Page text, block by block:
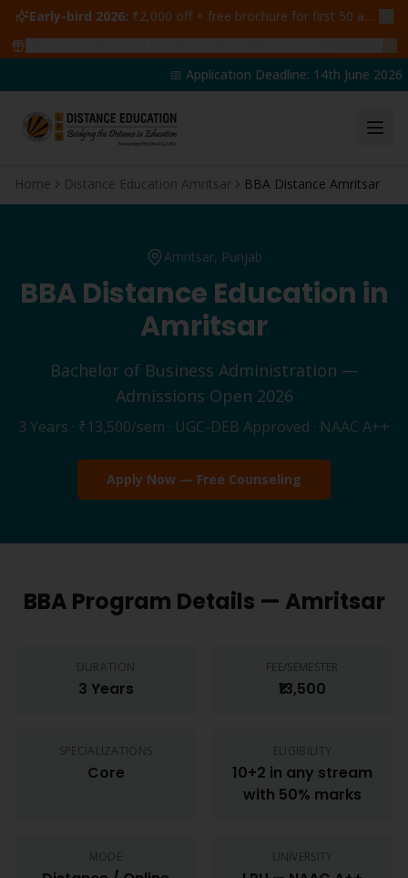
Early-bird 2026: ₹2,000 off + free brochure for first 50 admissions —
📅 Application Deadline: 14th June 2026 |
Home Distance Education Amritsar BBA Distance Amritsar
Amritsar, Punjab
BBADistance Education in
Amritsar
Bachelor of Business Administration —
Admissions Open 2026
3 Years · ₹13,500/sem · UGC-DEB Approved · NAAC A++
Apply Now — Free Counseling
BBA Program Details — Amritsar
DURATION
3 Years
FEE/SEMESTER
₹13,500
SPECIALIZATIONS
Core
ELIGIBILITY
10+2 in any stream
with 50% marks
MODE UNIVERSITY